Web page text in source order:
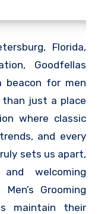
Florida,
Goodfellas
beacon for men
than just a place
where classic
and every
sets us apart,
welcoming
Grooming
maintain their